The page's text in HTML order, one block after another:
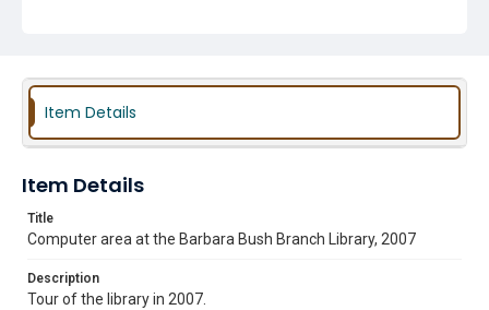
Item Details
Item Details
Title
Computer area at the Barbara Bush Branch Library, 2007
Description
Tour of the library in 2007.